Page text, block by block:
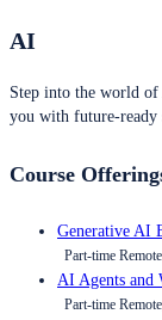
AI
Step into the world
you with future-ready
Course
Generative AI
Part-time Remote
AI Agents and
Part-time